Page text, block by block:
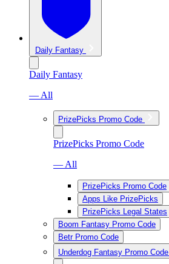
Daily Fantasy
Daily Fantasy
— All
PrizePicks Promo Code
PrizePicks Promo Code
— All
PrizePicks Promo Code
Apps Like PrizePicks
PrizePicks Legal States
Boom Fantasy Promo Code
Betr Promo Code
Underdog Fantasy Promo Code